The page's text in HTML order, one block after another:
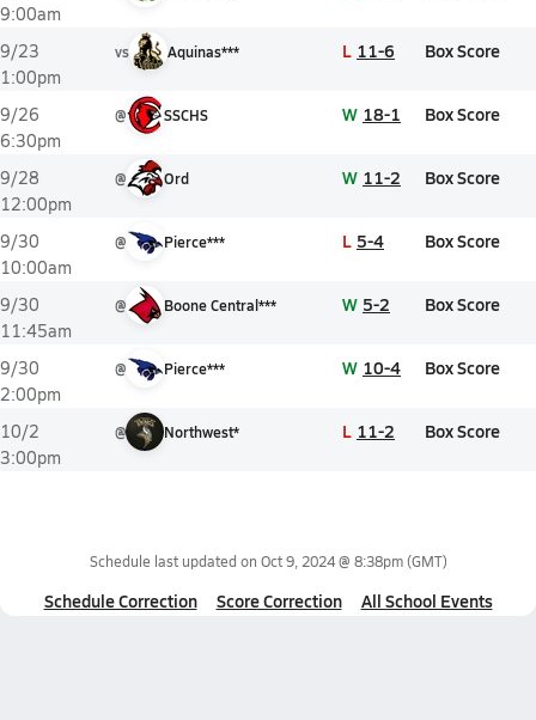
9:00am
9/23
1:00pm
vs Aquinas*** L 11-6 Box Score
9/26
6:30pm
@ SSCHS W 18-1 Box Score
9/28
12:00pm
@ Ord W 11-2 Box Score
9/30
10:00am
@ Pierce*** L 5-4 Box Score
9/30
11:45am
@ Boone Central*** W 5-2 Box Score
9/30
2:00pm
@ Pierce*** W 10-4 Box Score
10/2
3:00pm
@ Northwest* L 11-2 Box Score
Schedule last updated on Oct 9, 2024 @ 8:38pm(GMT)
Schedule Correction Score Correction All School Events